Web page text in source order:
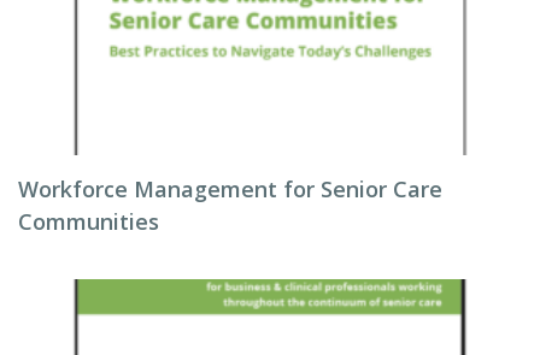
Workforce Management for Senior Care
Communities